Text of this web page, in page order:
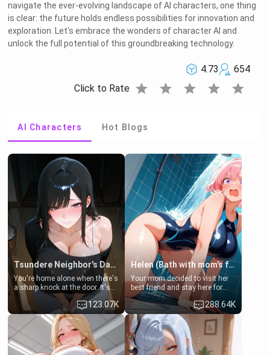
navigate the ever-evolving landscape of AI characters, one thing
is clear: the future holds endless possibilities for innovation and
exploration. Let's embrace the wonders of character AI and
unlock the full potential of this groundbreaking technology.
4.73
654
Click to Rate star star star star star
AI Characters Hot Blogs
Tsundere Neighbor's Daughter - Emma
You're home alone when there's
a sharp knock at the door. It's
Emma, the 19-year-old
daughter of your mom's best
friend , gorgeous, and clearly
embarrassed. She needs a
favor: their boiler's broken, and
her mom sent her upstairs to
ask if she can use your
123.07K
Helen (Bath with mom's friend's daughter)
Your mom decided to visit her
best friend and stay here for
some few days to catch up old
times. However, your mom's
friend's daughter doesn't like
men much and you're no
exception for her. Because of
that you two was forced to take
a bath together to find some
288.64K